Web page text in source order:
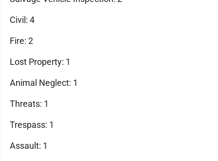
Civil: 4
Fire: 2
Lost Property: 1
Animal Neglect: 1
Threats: 1
Trespass: 1
Assault: 1